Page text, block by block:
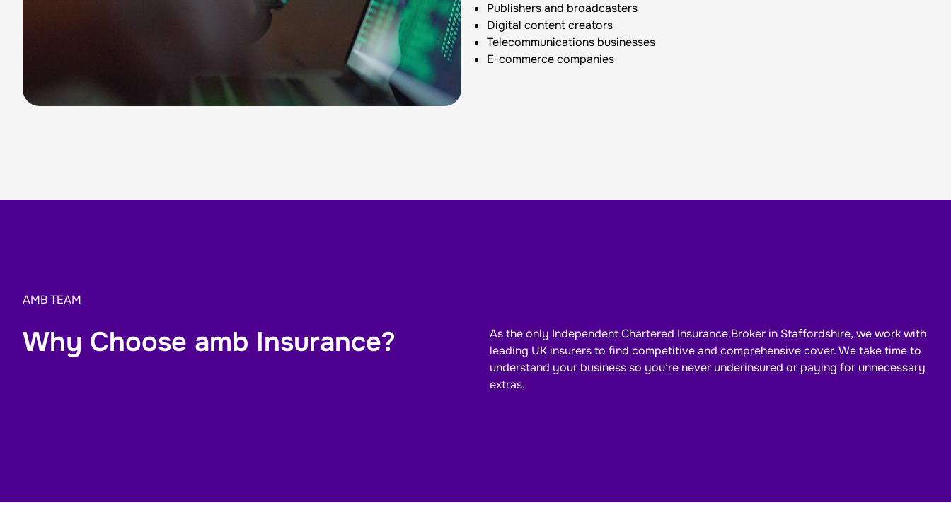
Publishers and broadcasters
Digital content creators
Telecommunications businesses
E-commerce companies
AMB TEAM
Why Choose amb Insurance?
As the only Independent Chartered Insurance Broker in Staffordshire, we work with
leading UK insurers to find competitive and comprehensive cover. We take time to
understand your businessso you’re never underinsured or paying for unnecessary
extras.